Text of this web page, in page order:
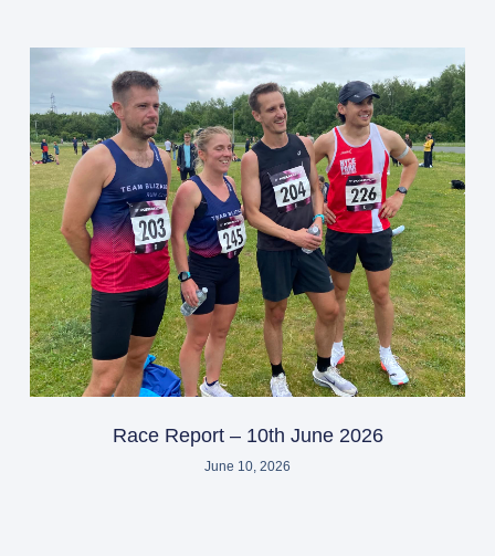
Race Report – 10th June 2026
June 10, 2026